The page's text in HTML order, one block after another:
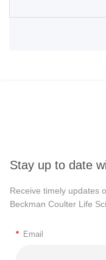
Stay up to date
Receive timely updates
Beckman Coulter Life
* Email